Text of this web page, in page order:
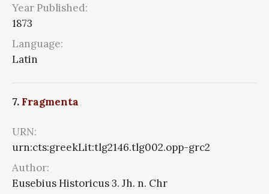
Year Published:
1873
Language:
Latin
7. Fragmenta
URN:
urn:cts:greekLit:tlg2146.tlg002.opp-grc2
Author:
Eusebius Historicus 3. Jh. n. Chr